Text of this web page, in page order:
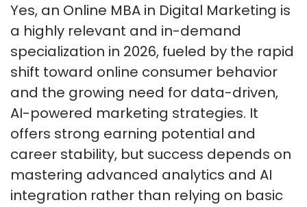
Yes, an Online MBA in Digital Marketing is
a highly relevant and in-demand
specialization in 2026, fueled by the rapid
shift toward online consumer behavior
and the growing need for data-driven,
AI-powered marketing strategies. It
offers strong earning potential and
career stability, but success depends on
mastering advanced analytics and AI
integration rather than relying on basic